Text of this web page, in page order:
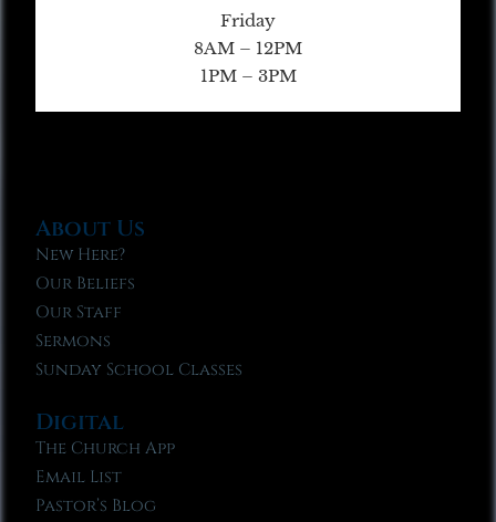
Friday
8AM – 12PM
1PM – 3PM
About Us
New Here?
Our Beliefs
Our Staff
Sermons
Sunday School Classes
Digital
The Church App
Email List
Pastor’s Blog